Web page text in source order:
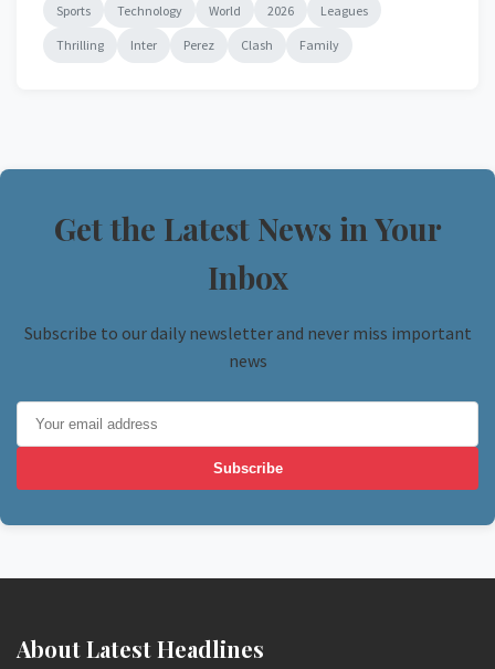
Sports Technology World 2026 Leagues
Thrilling Inter Perez Clash Family
Get the Latest News in Your
Inbox
Subscribe to our daily newsletter and never miss important
news
Subscribe
About Latest Headlines